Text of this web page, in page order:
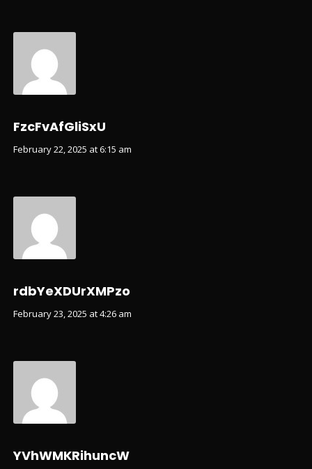
FzcFvAfGliSxU
February 22, 2025 at 6:15 am
rdbYeXDUrXMPzo
February 23, 2025 at 4:26 am
YVhWMKRihuncW